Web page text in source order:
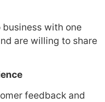
with one
are willing to share
feedback and